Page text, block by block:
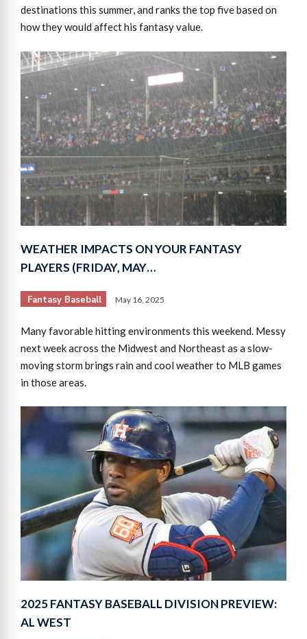
destinations this summer, and ranks the top five based on
how they would affect his fantasy value.
WEATHER IMPACTS ON YOUR FANTASY
PLAYERS (FRIDAY, MAY…
Fantasy Baseball May 16, 2025
Many favorable hitting environments this weekend. Messy
next week across the Midwest and Northeast as a slow-
moving storm brings rain and cool weather to MLB games
in those areas.
2025 FANTASY BASEBALL DIVISION PREVIEW:
AL WEST